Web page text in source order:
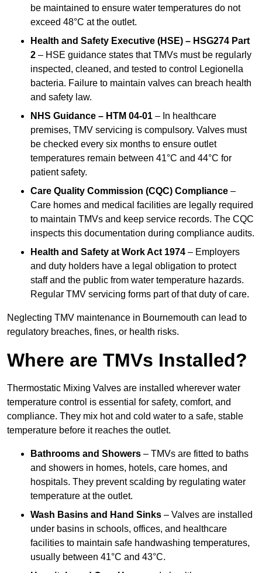
be maintained to ensure water temperatures do not
exceed 48°C at the outlet.
Health and Safety Executive (HSE) – HSG274 Part
2 – HSE guidance states that TMVs must be regularly
inspected, cleaned, and tested to control Legionella
bacteria. Failure to maintain valves can breach health
and safety law.
NHS Guidance – HTM 04-01 – In healthcare
premises, TMV servicing is compulsory. Valves must
be checked every six months to ensure outlet
temperatures remain between 41°C and 44°C for
patient safety.
Care Quality Commission (CQC) Compliance –
Care homes and medical facilities are legally required
to maintain TMVs and keep service records. The CQC
inspects this documentation during compliance audits.
Health and Safety at Work Act 1974 – Employers
and duty holders have a legal obligation to protect
staff and the public from water temperature hazards.
Regular TMV servicing forms part of that duty of care.
Neglecting TMV maintenance in Bournemouth can lead to
regulatory breaches, fines, or health risks.
Where are TMVs Installed?
Thermostatic Mixing Valves are installed wherever water
temperature control is essential for safety, comfort, and
compliance. They mix hot and cold water to a safe, stable
temperature before it reaches the outlet.
Bathrooms and Showers – TMVs are fitted to baths
and showers in homes, hotels, care homes, and
hospitals. They prevent scalding by regulating water
temperature at the outlet.
Wash Basins and Hand Sinks – Valves are installed
under basins in schools, offices, and healthcare
facilities to maintain safe handwashing temperatures,
usually between 41°C and 43°C.